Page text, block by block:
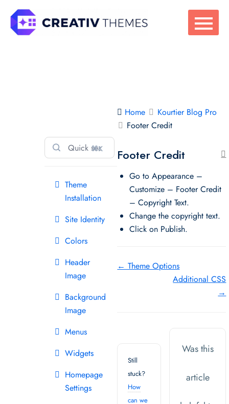
content
⌘K
Theme
Installation
Site Identity
Colors
Header
Image
Background
Image
Menus
Widgets
Homepage
Settings
Home
Kourtier Blog Pro
Footer Credit
Footer Credit
Go to Appearance –
Customize – Footer Credit
– Copyright Text.
Change the copyright text.
Click on Publish.
Doc
navigation
← Theme Options
Additional CSS
→
Still
stuck?
How
can we
Was this
article